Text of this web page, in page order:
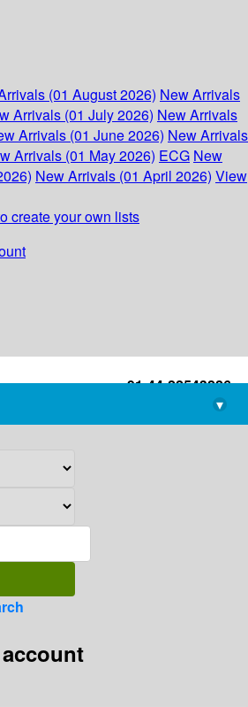
(01 August 2026) New Arrivals
Arrivals (01 July 2026) New Arrivals
Arrivals (01 June 2026) New Arrivals
Arrivals (01 May 2026) ECG New
New Arrivals (01 April 2026) View
create your own lists
+91-44-22543226
library@imsc.res.in
▾